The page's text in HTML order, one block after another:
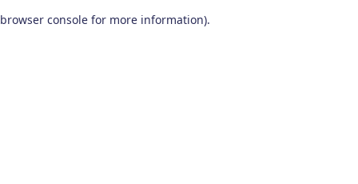
browser console for more information).